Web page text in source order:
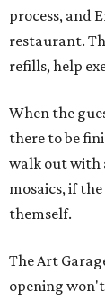
process, and
restaurant.
refills, help
When the
there to be
walk out with
mosaics, if
themself.
The Art
opening